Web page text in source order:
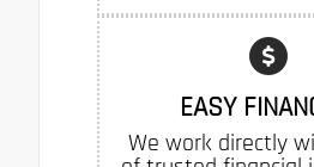
EASY
We work directly